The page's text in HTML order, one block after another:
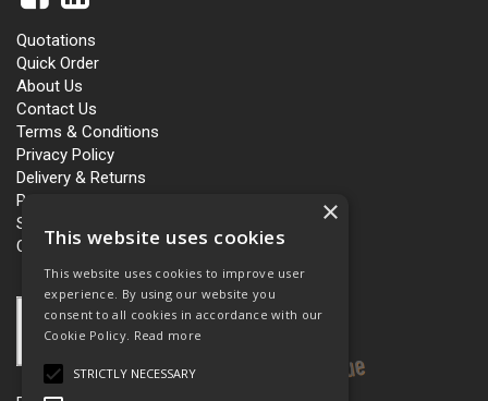
Quotations
Quick Order
About Us
Contact Us
Terms & Conditions
Privacy Policy
Delivery & Returns
Personalisation
Slavery and Human Trafficking
Carbon Policy
×
This website uses cookies
This website uses cookies to improve user
experience. By using our website you
consent to all cookies in accordance with our
Cookie Policy. Read more
STRICTLY NECESSARY